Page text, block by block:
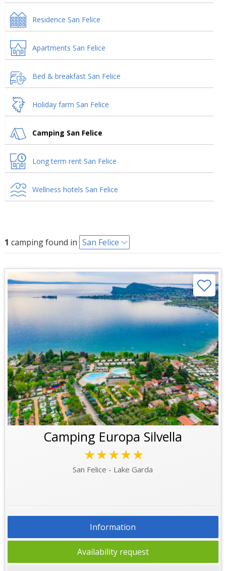
Residence San Felice
Apartments San Felice
Bed & breakfast San Felice
Holiday farm San Felice
Camping San Felice
Long term rent San Felice
Wellness hotels San Felice
1 camping found in San Felice
Camping Europa Silvella
★★★★★
San Felice - Lake Garda
Information
Availability request